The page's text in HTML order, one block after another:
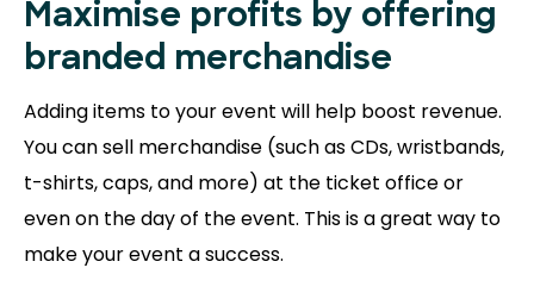
Maximise profits by offering
branded merchandise
Adding items to your event will help boost revenue.
You can sell merchandise (such as CDs, wristbands,
t-shirts, caps, and more) at the ticket office or
even on the day of the event. This is a great way to
make your event a success.